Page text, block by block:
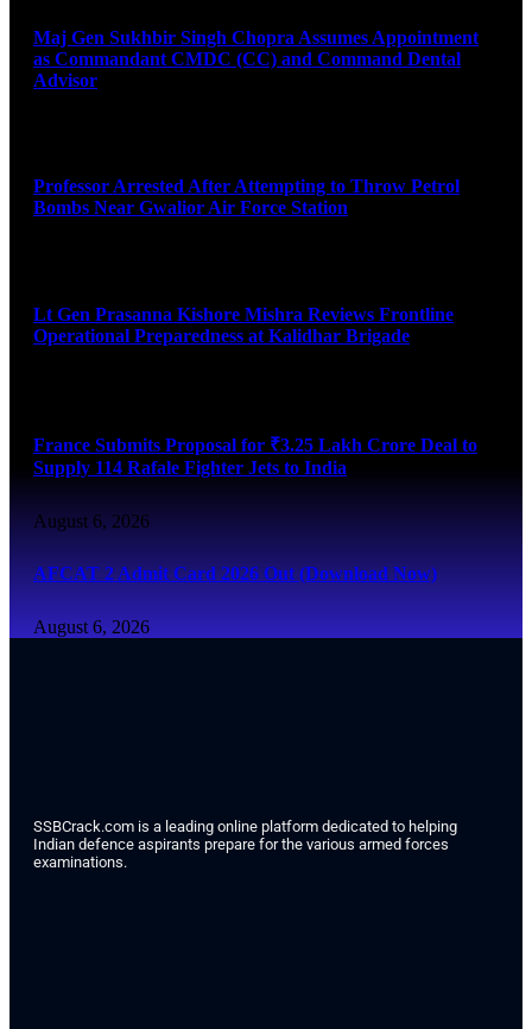
Maj Gen Sukhbir Singh Chopra Assumes Appointment
as Commandant CMDC (CC) and Command Dental
Advisor
Professor Arrested After Attempting to Throw Petrol
Bombs Near Gwalior Air Force Station
Lt Gen Prasanna Kishore Mishra Reviews Frontline
Operational Preparedness at Kalidhar Brigade
France Submits Proposal for ₹3.25 Lakh Crore Deal to
Supply 114 Rafale Fighter Jets to India
August 6, 2026
AFCAT 2 Admit Card 2026 Out (Download Now)
August 6, 2026
SSBCrack.com is a leading online platform dedicated to helping
Indian defence aspirants prepare for the various armed forces
examinations.